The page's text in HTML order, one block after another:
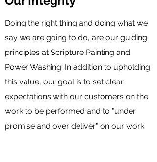
Doing the right thing and doing what we
say we are going to do, are our guiding
principles at Scripture Painting and
Power Washing. In addition to upholding
this value, our goal is to set clear
expectations with our customers on the
work to be performed and to "under
promise and over deliver" on our work.